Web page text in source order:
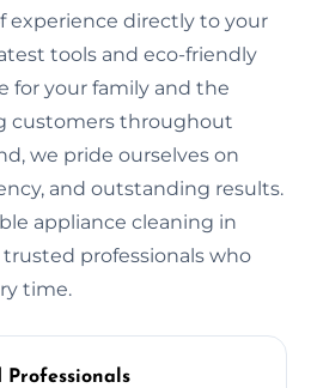
experience directly to your
tools and eco-friendly
for your family and the
customers throughout
we pride ourselves on
and outstanding results.
appliance cleaning in
trusted professionals who
time.
Professionals